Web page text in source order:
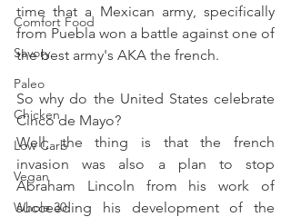
Comfort Food
Savory
Paleo
Chicken
Low Carb
Vegan
Whole 30
time that a Mexican army, specifically
from Puebla won a battle against one of
the best army's AKA the french.
So why do the United States celebrate
Cinco de Mayo?
Well, the thing is that the french
invasion was also a plan to stop
Abraham Lincoln from his work of
succeeding his development of the